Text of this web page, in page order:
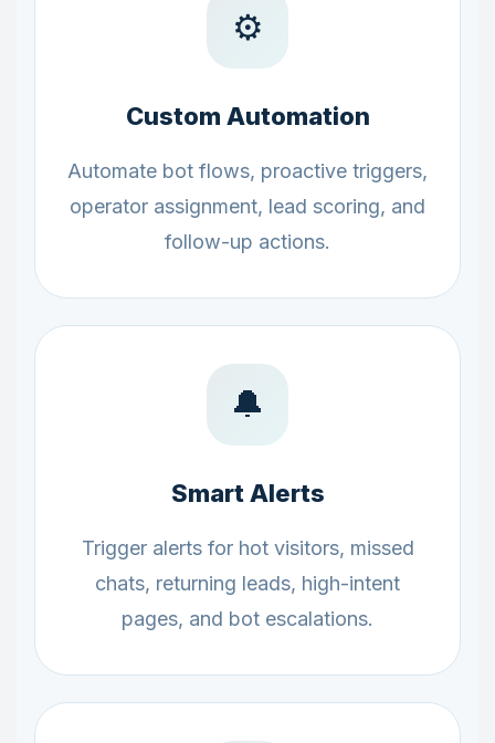
⚙️
Custom Automation
Automate bot flows, proactive triggers,
operator assignment, lead scoring, and
follow-up actions.
🔔
Smart Alerts
Trigger alerts for hot visitors, missed
chats, returning leads, high-intent
pages, and bot escalations.